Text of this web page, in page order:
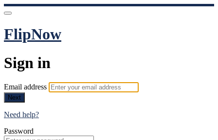
FlipNow
Sign in
Email address
Next
Need help?
Password